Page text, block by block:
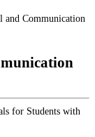
and Communication
for Students with